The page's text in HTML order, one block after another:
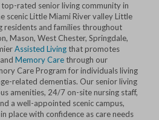
rated senior living community in
scenic Little Miami River valley Little
residents and families throughout
Mason, West Chester, Springdale,
Assisted Living that promotes
Memory Care through our
Care Program for individuals living
related dementias. Our senior living
amenities, 24/7 on-site nursing staff,
a well-appointed scenic campus,
place with confidence as care needs